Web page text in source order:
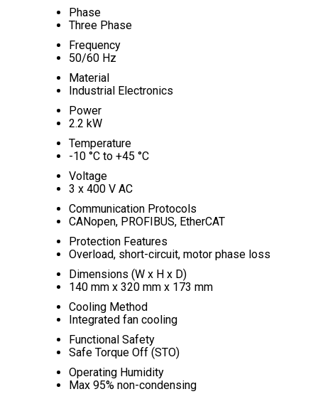
Phase
Three Phase
Frequency
50/60 Hz
Material
Industrial Electronics
Power
2.2 kW
Temperature
-10 °C to +45 °C
Voltage
3 x 400 V AC
Communication Protocols
CANopen, PROFIBUS, EtherCAT
Protection Features
Overload, short-circuit, motor phase loss
Dimensions (W x H x D)
140 mm x 320 mm x 173 mm
Cooling Method
Integrated fan cooling
Functional Safety
Safe Torque Off (STO)
Operating Humidity
Max 95% non-condensing